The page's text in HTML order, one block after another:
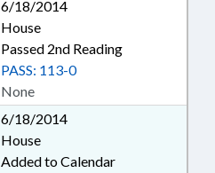
6/18/2014
House
Passed 2nd Reading
None
PASS: 113-0
6/18/2014
House
Added to Calendar